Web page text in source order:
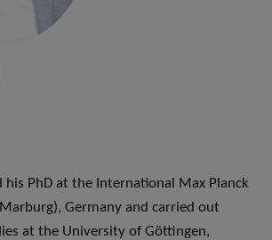
his PhD at the International Max Planck
Germany and carried out
at the University of Göttingen,